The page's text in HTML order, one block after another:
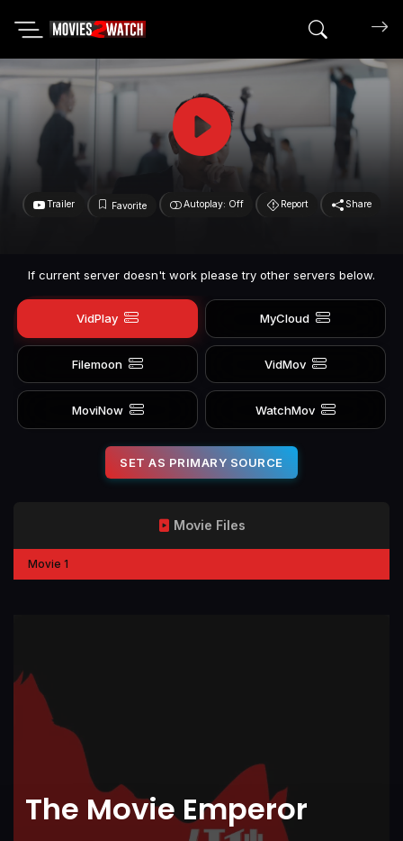
Search
Trailer Favorite Autoplay: Off Report Share
If current server doesn't work please try other servers below.
VidPlay MyCloud
Filemoon VidMov
MoviNow WatchMov
SET AS PRIMARY SOURCE
The Movie Emperor
Movie Files
Movie 1